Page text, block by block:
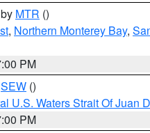
MTR ()
, Northern Monterey Bay,
PM
SEW ()
U.S. Waters Strait Of Juan
PM